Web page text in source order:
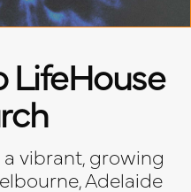
LifeHouse
vibrant, growing
Adelaide